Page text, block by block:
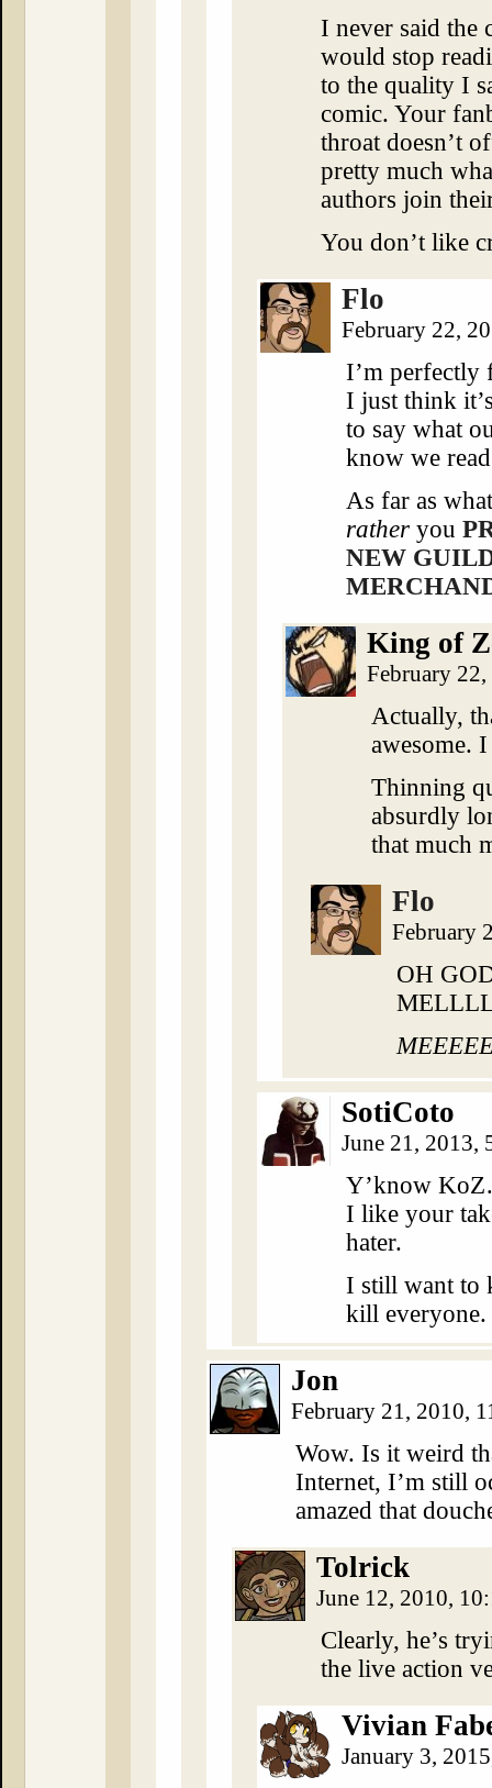
I never said the
would stop
to the quality I
comic. Your
throat doesn’t
pretty much
authors join
You don’t like
Flo
February 22,
I’m perfectly
I just think
to say what
know we
As far as
rather you
NEW
King of
February
Actually,
awesome.
Thinning
absurdly
that much
Flo
February
OH
SotiCoto
June 21, 2013,
Y’know
I like your
hater.
I still want to
kill everyone.
Jon
February 21, 2010,
Wow. Is it weird
Internet, I’m still
amazed that
Tolrick
June 12, 2010,
Clearly, he’s
the live action
Vivian
January 3,